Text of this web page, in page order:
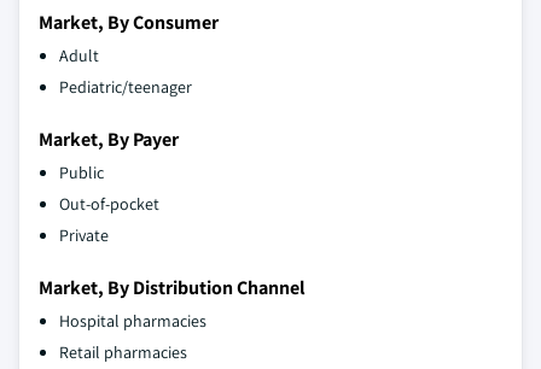
Market, By Consumer
Adult
Pediatric/teenager
Market, By Payer
Public
Out-of-pocket
Private
Market, By Distribution Channel
Hospital pharmacies
Retail pharmacies